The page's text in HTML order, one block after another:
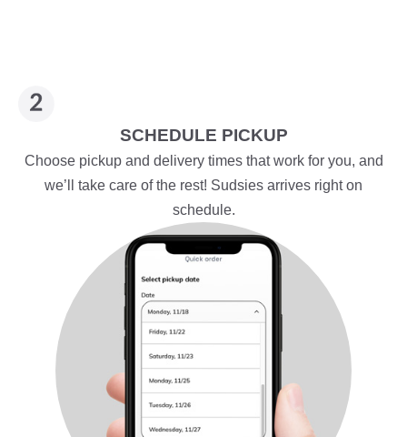
SCHEDULE PICKUP
Choose pickup and delivery times that work for you, and
we’ll take care of the rest! Sudsies arrives right on
schedule.